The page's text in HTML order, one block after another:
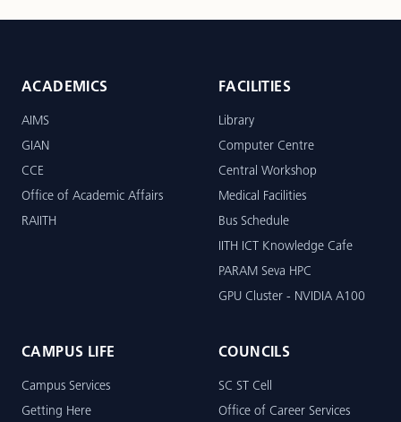
ACADEMICS
AIMS
GIAN
CCE
Office of Academic Affairs
RAIITH
FACILITIES
Library
Computer Centre
Central Workshop
Medical Facilities
Bus Schedule
IITH ICT Knowledge Cafe
PARAM Seva HPC
GPU Cluster - NVIDIA A100
CAMPUS LIFE
Campus Services
Getting Here
COUNCILS
SC ST Cell
Office of Career Services